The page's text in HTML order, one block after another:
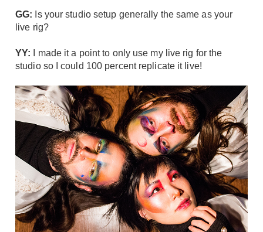
GG: Is your studio setup generally the same as your
live rig?
YY: I made it a point to only use my live rig for the
studio so I could 100 percent replicate it live!